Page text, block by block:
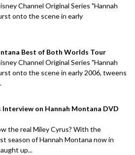
Channel Original Series "Hannah
onto the scene in early
Best of Both Worlds Tour
Channel Original Series "Hannah
onto the scene in early 2006, tweens
Interview on Hannah Montana DVD
the real Miley Cyrus? With the
season of Hannah Montana now in
up...